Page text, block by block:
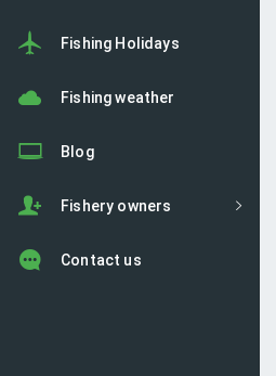
Fishing Holidays
Fishing weather
Blog
Fishery owners
Contact us